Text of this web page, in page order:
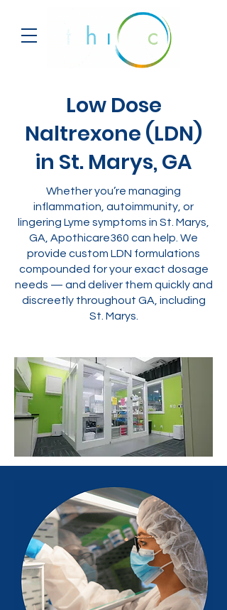
Low Dose
Naltrexone (LDN)
in St. Marys, GA
Whether you’re managing
inflammation, autoimmunity, or
lingering Lyme symptoms in St. Marys,
GA, Apothicare360 can help. We
provide custom LDN formulations
compounded for your exact dosage
needs — and deliver them quickly and
discreetly throughout GA, including
St. Marys.